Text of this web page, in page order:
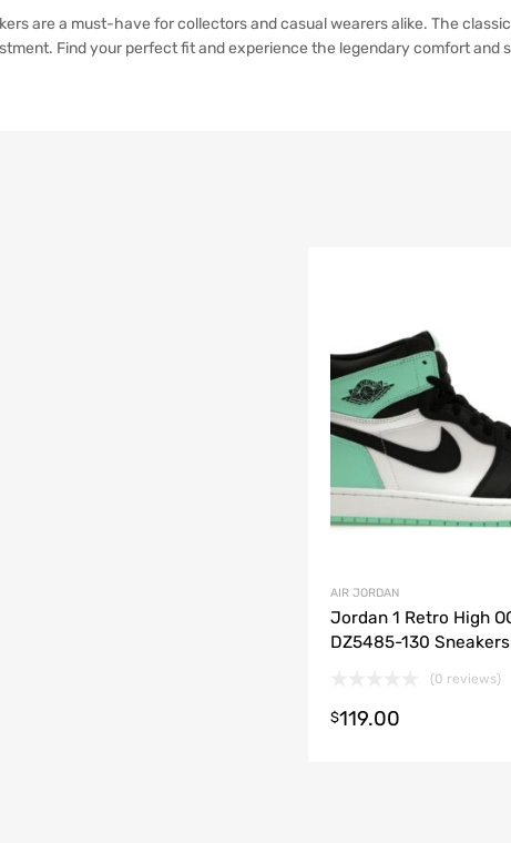
are a must-have for collectors and casual wearers alike. The
Find your perfect fit and experience the legendary comfort and
AIR JORDAN
Jordan 1 Retro High
DZ5485-130 Sneakers
(0 reviews)
$119.00